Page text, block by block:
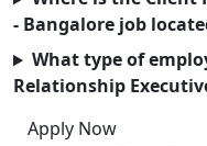
- Bangalore job
What type of
Relationship
Apply Now